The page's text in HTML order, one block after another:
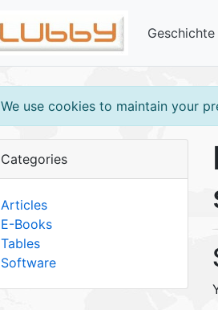
Geschichte
We use cookies to maintain your
Categories
Articles
E-Books
Tables
Software